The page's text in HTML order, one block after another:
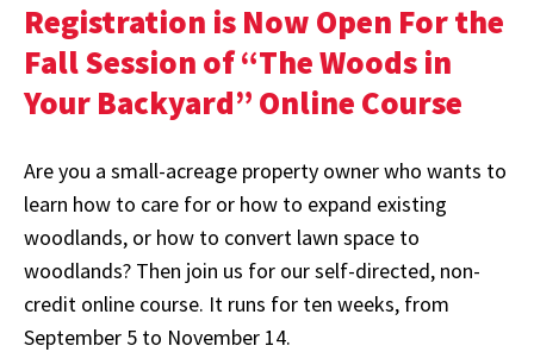
Registration is Now Open For the
Fall Session of “The Woods in
Your Backyard” Online Course
Are you a small-acreage property owner who wants to
learn how to care for or how to expand existing
woodlands, or how to convert lawn space to
woodlands? Then join us for our self-directed, non-
credit online course. It runs for ten weeks, from
September 5 to November 14.